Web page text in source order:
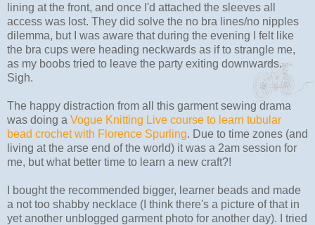
lining at the front, and once I'd attached the sleeves all
access was lost. They did solve the no bra lines/no nipples
dilemma, but I was aware that during the evening I felt like
the bra cups were heading neckwards as if to strangle me,
as my boobs tried to leave the party exiting downwards.
Sigh.
The happy distraction from all this garment sewing drama
was doing a Vogue Knitting Live course to learn tubular
bead crochet with Florence Spurling. Due to time zones (and
living at the arse end of the world) it was a 2am session for
me, but what better time to learn a new craft?!
I bought the recommended bigger, learner beads and made
a not too shabby necklace (I think there's a picture of that in
yet another unblogged garment photo for another day). I tried